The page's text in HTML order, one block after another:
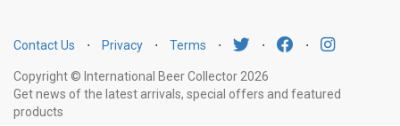
Contact Us ⋅ Privacy ⋅ Terms ⋅ ⋅ ⋅
Copyright © International Beer Collector 2026
Get news of the latest arrivals, special offers and featured
products